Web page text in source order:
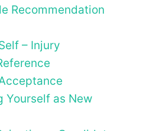
Recommendation
– Injury
Yourself as New